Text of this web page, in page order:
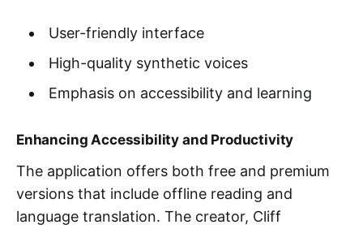
User-friendly interface
High-quality synthetic voices
Emphasis on accessibility and learning
Enhancing Accessibility and Productivity
The application offers both free and premium
versions that include offline reading and
language translation. The creator, Cliff